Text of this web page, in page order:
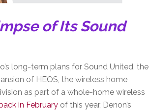
of Its Sound
long-term plans for Sound United, the
of HEOS, the wireless home
as part of a whole-home wireless
in February of this year, Denon’s